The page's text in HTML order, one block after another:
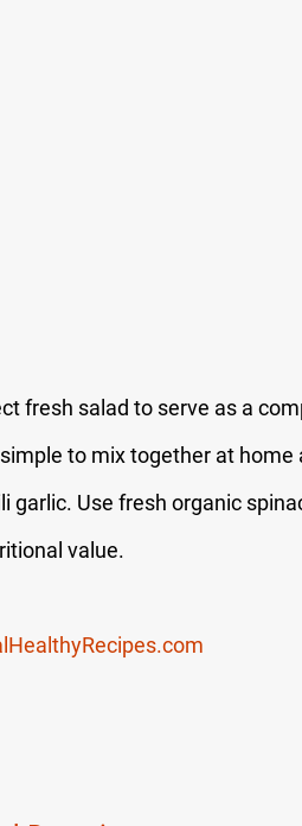
fresh salad to serve as a
to mix together at
garlic. Use fresh organic
value.